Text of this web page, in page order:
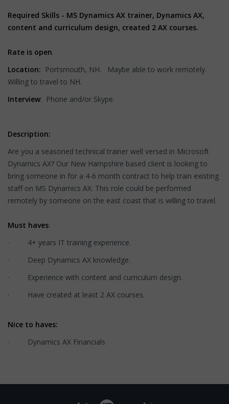
Required Skills - MS Dynamics AX trainer, Dynamics AX,
content and curriculum design, created 2 AX courses.
Rate is open.
Location: Portsmouth, NH. Maybe able to work remotely.
Willing to travel to NH.
Interview: Phone and/or Skype.
Description:
Are you a seasoned technical trainer well versed in Microsoft
Dynamics AX? Our New Hampshire based client is looking to
bring someone in for a 4-6 month contract to help train existing
staff on MS Dynamics AX. This role could be performed
remotely by someone on the east coast that is willing to travel.
Must haves:
· 4+ years IT training experience.
· Deep Dynamics AX knowledge.
· Experience with content and curriculum design.
· Have created at least 2 AX courses.
Nice to haves:
· Dynamics AX Financials